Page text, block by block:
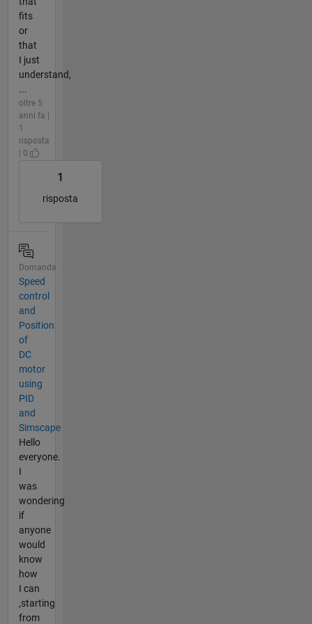
fits
or
that
I just
understand,
...
oltre 5
anni fa |
1
risposta
| 0
1
risposta
Domanda
Speed
control
and
Position
of
DC
motor
using
PID
and
Simscape
Hello
everyone.
I
was
wondering
if
anyone
would
know
how
I can
,starting
from